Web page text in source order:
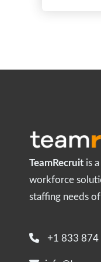
TeamRecruit is
workforce
staffing needs
+1 833 874